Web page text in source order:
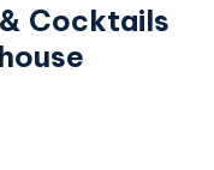
Cocktails